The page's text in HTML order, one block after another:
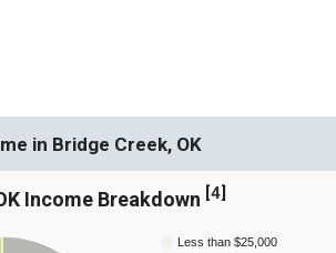
in Bridge Creek, OK
Income Breakdown [4]
Less than $25,000